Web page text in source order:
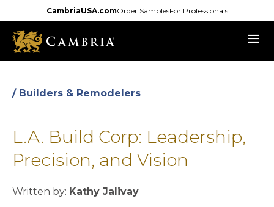
to
main
content
CambriaUSA.comOrder SamplesFor Professionals
menu
/ Builders & Remodelers
L.A. Build Corp: Leadership,
Precision, and Vision
Written by: Kathy Jalivay